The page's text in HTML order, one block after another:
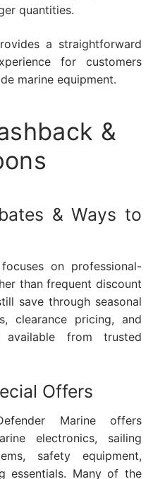
quantities.
a straightforward
for customers
marine equipment.
&
& Ways to
on professional-
than frequent discount
save through seasonal
clearance pricing, and
from trusted
Offers
Marine offers
electronics, sailing
safety equipment,
essentials. Many of the